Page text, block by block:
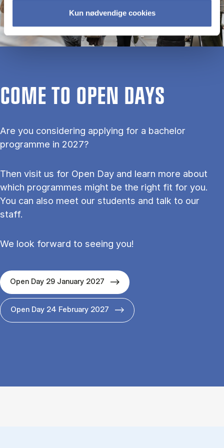
Kun nødvendige cookies
COME TO OPEN DAYS
Are you considering applying for a bachelor
programme in 2027?
Then visit us for Open Day and learn more about
which programmes might be the right fit for you.
You can also meet our students and talk to our
staff.
We look forward to seeing you!
Open Day 29 January 2027
Open Day 24 February 2027